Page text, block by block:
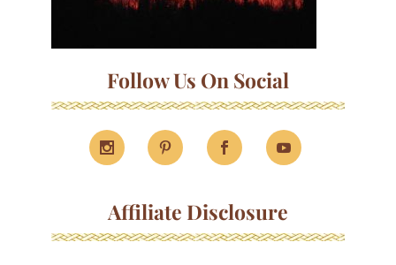
Follow Us On Social
Affiliate Disclosure